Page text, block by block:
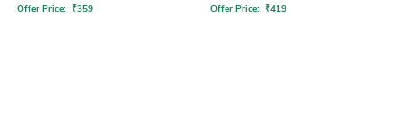
Offer Price: ₹359 Offer Price: ₹419